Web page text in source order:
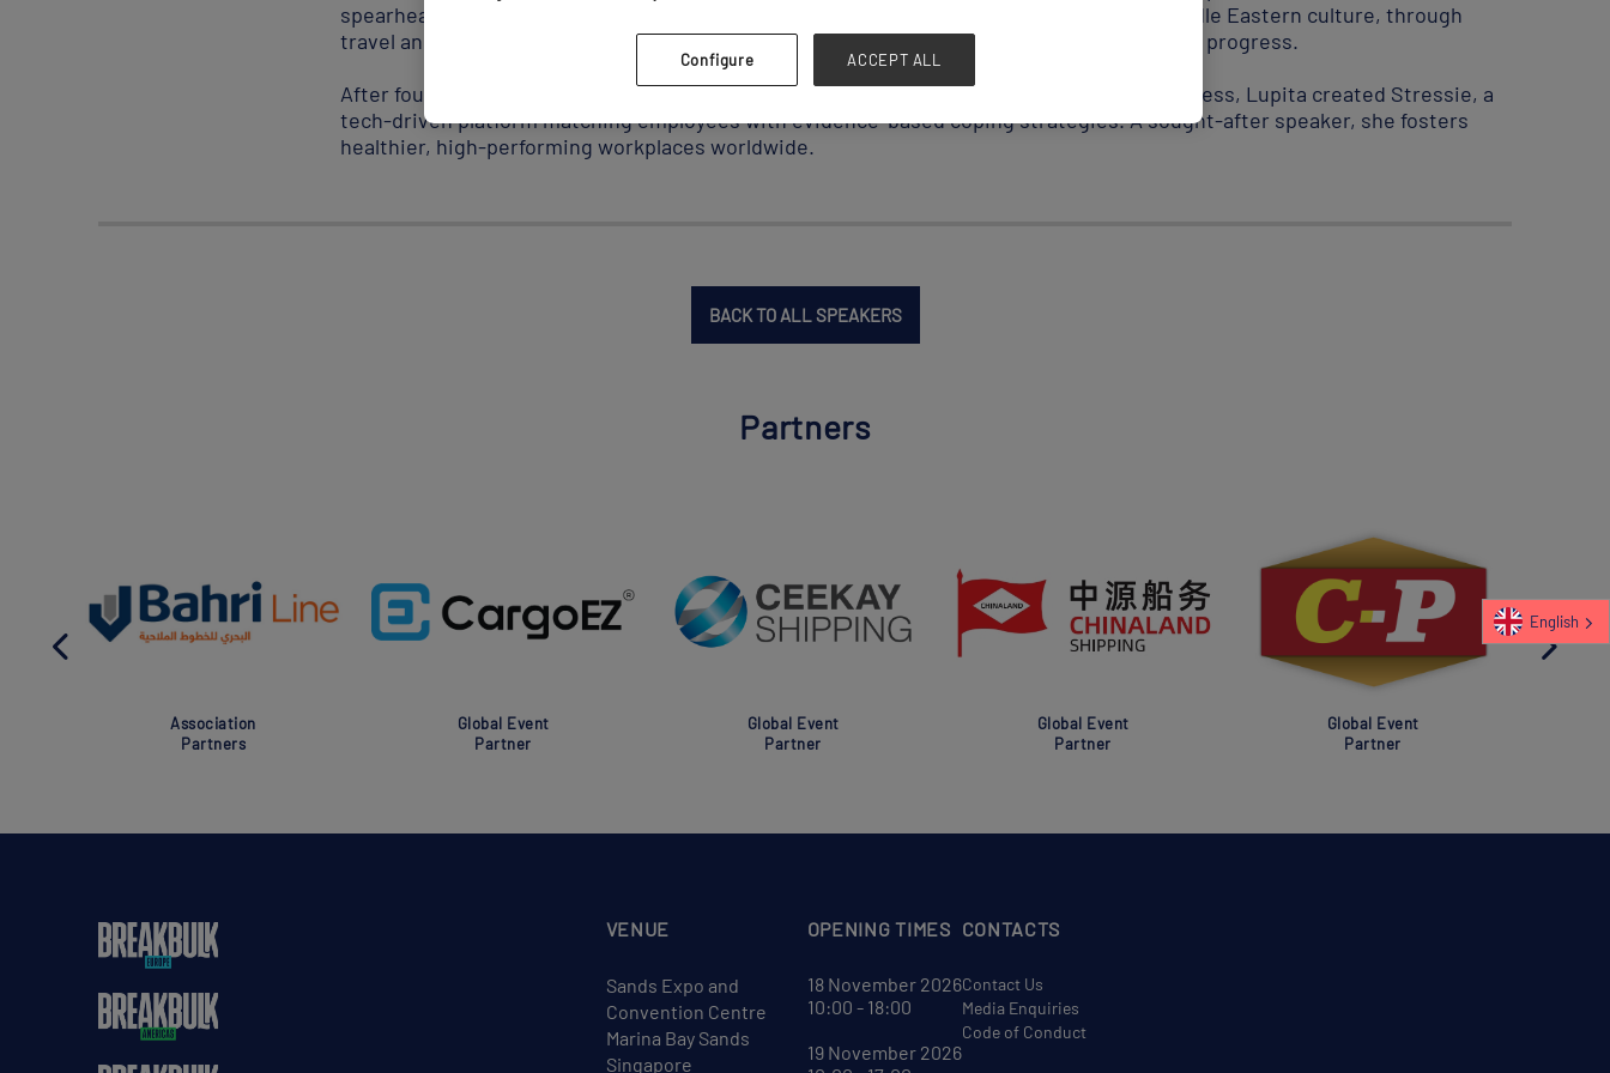
spearheading sustainability initiatives and multimillion-dollar deals. Her immersion in Middle Eastern culture, through
travel and her Iraqi family, inspires her appreciation for logistics’ foundational role in global progress.
After founding a wellness company and earning a Harvard graduate degree researching stress, Lupita created Stressie, a
tech-driven platform matching employees with evidence-based coping strategies. A sought-after speaker, she fosters
healthier, high-performing workplaces worldwide.
BACK TO ALL SPEAKERS
Partners
Association
Partners
Global Event
Partner
Global Event
Partner
Global Event
Partner
Global Event
Partner
VENUE
Sands Expo and
Convention Centre
Marina Bay Sands
Singapore
OPENING TIMES
18 November 2026
10:00 - 18:00
19 November 2026
CONTACTS
Contact Us
Media Enquiries
Code of Conduct
English
Configure ACCEPT ALL